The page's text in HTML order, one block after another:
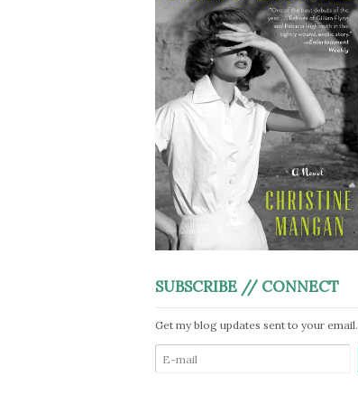
SUBSCRIBE // CONNECT
Get my blog updates sent to your email.